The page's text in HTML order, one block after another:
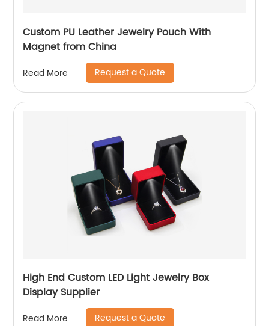
Custom PU Leather Jewelry Pouch With
Magnet from China
Read More Request a Quote
High End Custom LED Light Jewelry Box
Display Supplier
Read More Request a Quote